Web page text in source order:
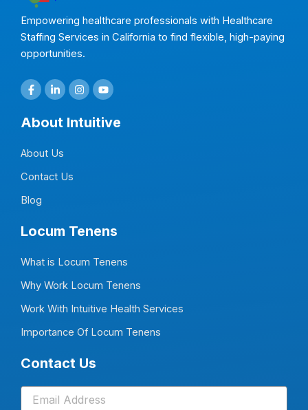
Empowering healthcare professionals with Healthcare
Staffing Services in California to find flexible, high-paying
opportunities.
F
a
e
b
k
f
L
i
k
e
n
i
I
n
t
a
Y
o
t
u
About Intuitive
About Us
Contact Us
Blog
Locum Tenens
What is Locum Tenens
Why Work Locum Tenens
Work With Intuitive Health Services
Importance Of Locum Tenens
Contact Us